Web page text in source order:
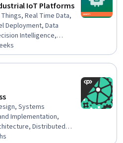
IoT Platforms
Real Time Data,
Deployment, Data
Intelligence,
Computing, Advanced
Data Processing,
Analysis and
Learning
Systems
Implementation,
Distributed
API Design,